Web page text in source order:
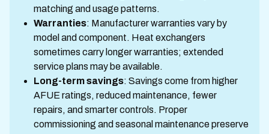
matching and usage patterns.
Warranties: Manufacturer warranties vary by
model and component. Heat exchangers
sometimes carry longer warranties; extended
service plans may be available.
Long-term savings: Savings come from higher
AFUE ratings, reduced maintenance, fewer
repairs, and smarter controls. Proper
commissioning and seasonal maintenance preserve